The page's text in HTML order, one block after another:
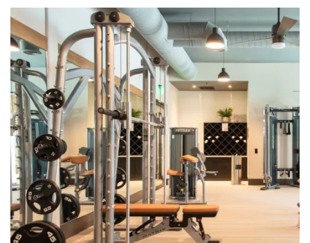
PET FRIENDLY
NEIGHBORHOOD
MAP + DIRECTIONS
CONTACT US
SCHEDULE A TOUR